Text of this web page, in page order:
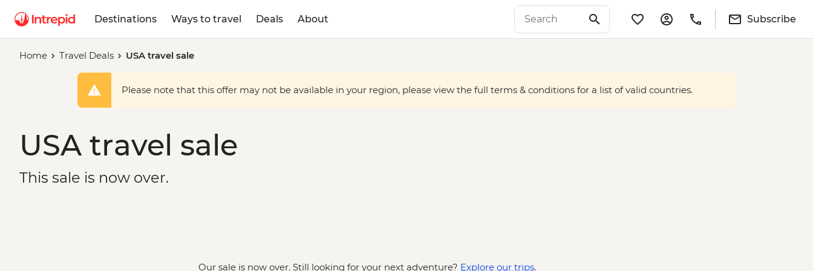
Destinations Ways to travel Deals About Subscribe
Home Travel Deals USA travel sale
Please note that this offer may not be available in your region, please view the full terms & conditions for a list of valid countries.
USA travel sale
This sale is now over.
Our sale is now over. Still looking for your next adventure? Explore our trips.